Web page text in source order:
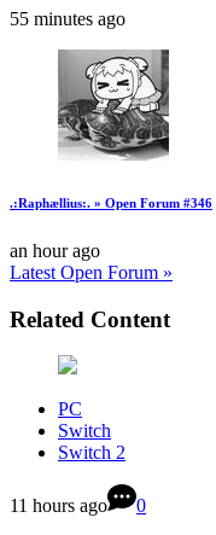
55 minutes ago
.:Raphællius:. » Open Forum #346
an hour ago
Latest Open Forum »
Related Content
PC
Switch
Switch 2
11 hours ago 0